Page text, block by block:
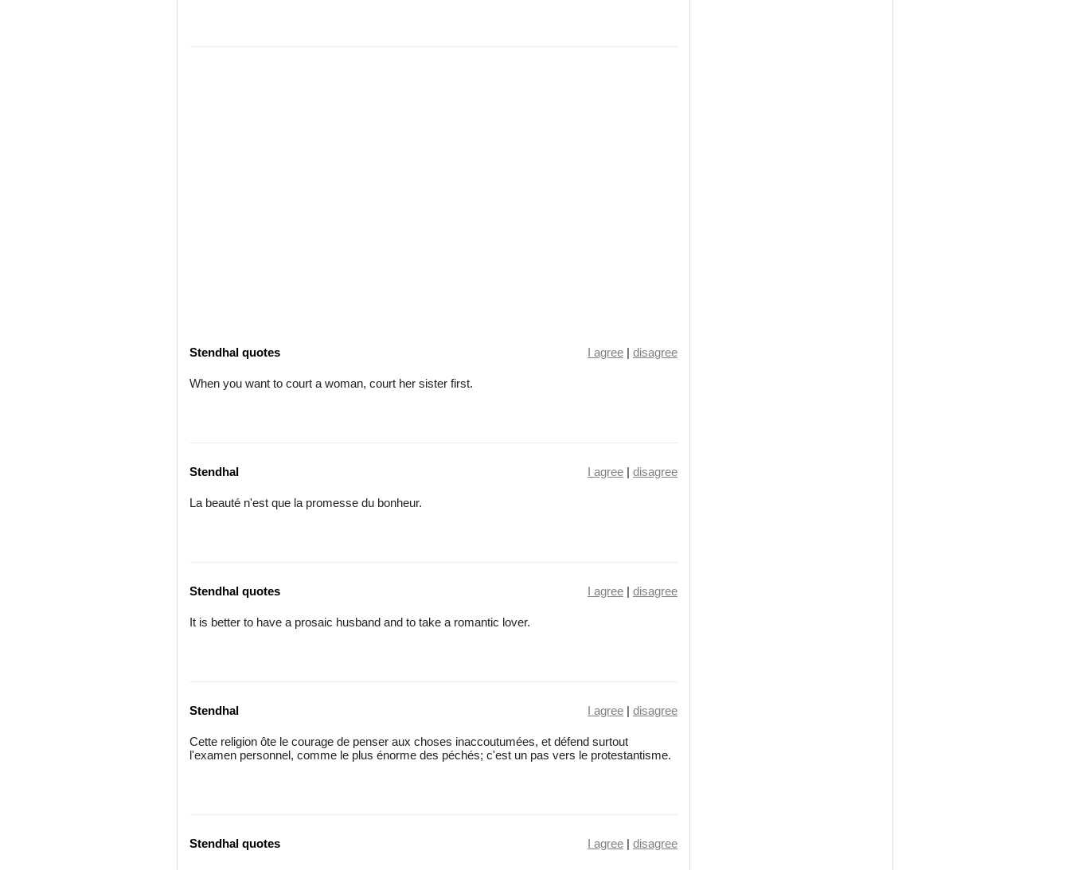
Stendhal quotes I agree | disagree
When you want to court a woman, court her sister first.
Stendhal I agree | disagree
La beauté n'est que la promesse du bonheur.
Stendhal quotes I agree | disagree
It is better to have a prosaic husband and to take a romantic lover.
Stendhal I agree | disagree
Cette religion ôte le courage de penser aux choses inaccoutumées, et défend surtout
l'examen personnel, comme le plus énorme des péchés; c'est un pas vers le protestantisme.
Stendhal quotes I agree | disagree